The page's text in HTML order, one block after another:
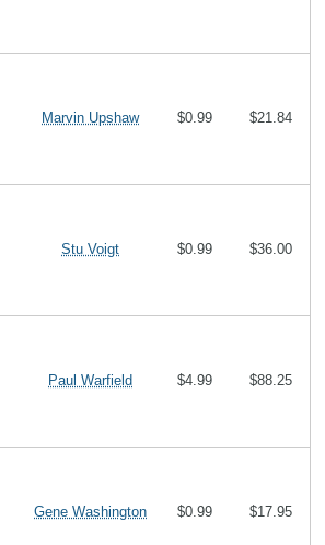
Marvin Upshaw $0.99 $21.84
Stu Voigt $0.99 $36.00
Paul Warfield $4.99 $88.25
Gene Washington $0.99 $17.95